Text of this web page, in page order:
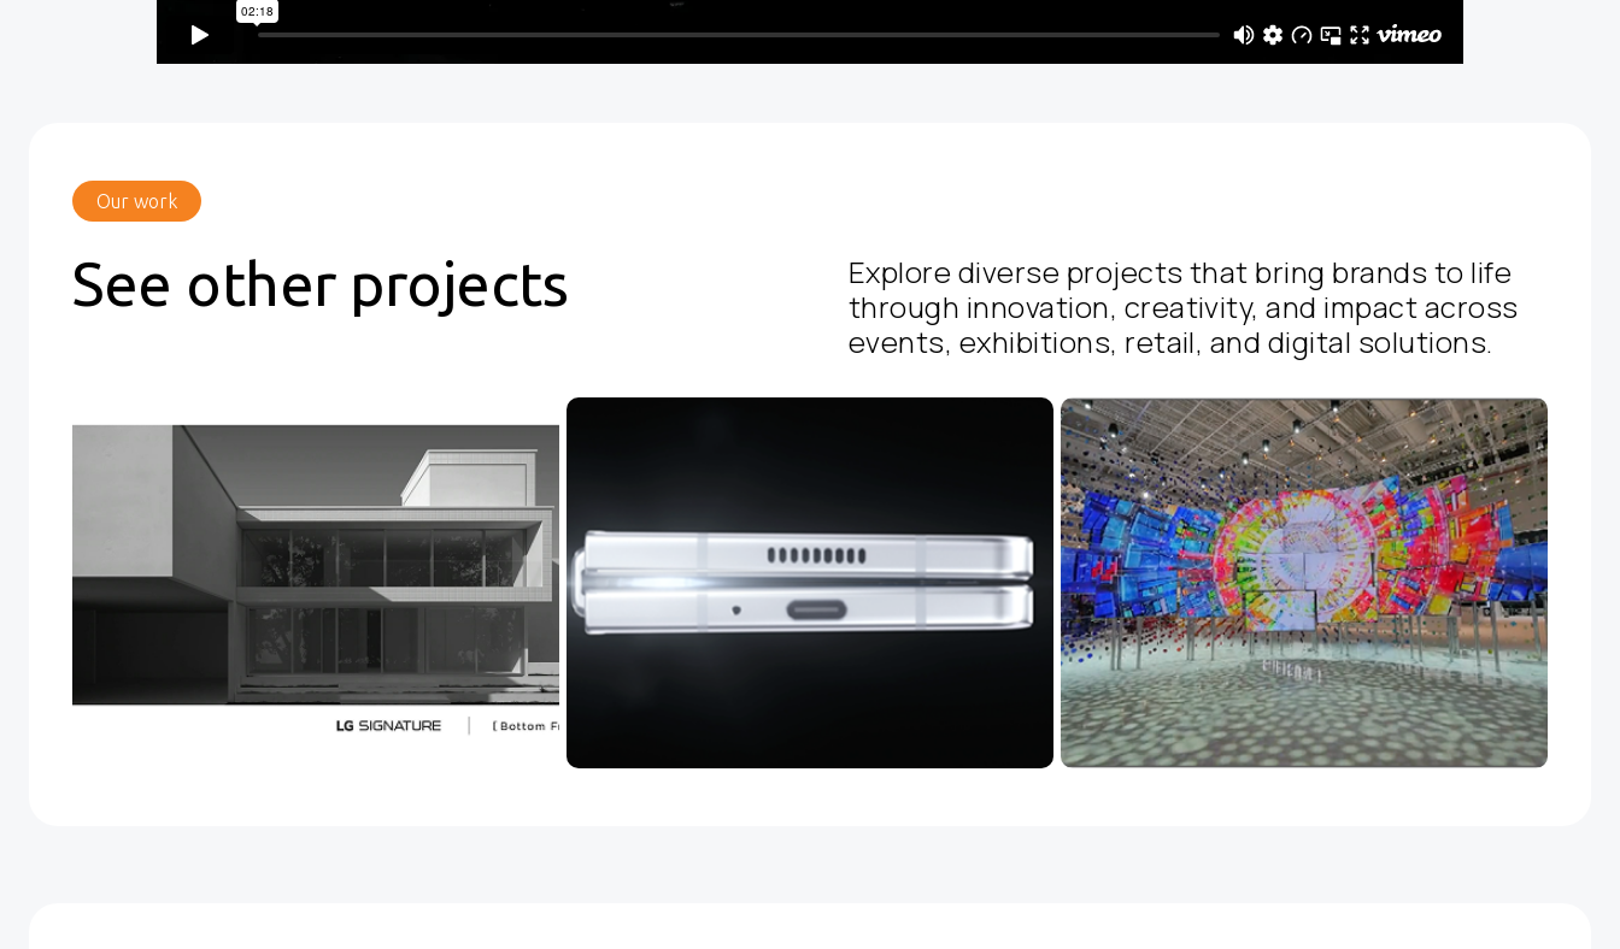
Our work
See other projects
Explore diverse projects that bring brands to life
through innovation, creativity, and impact across
events, exhibitions, retail, and digital solutions.